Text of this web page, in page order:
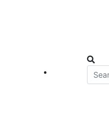
Main Street